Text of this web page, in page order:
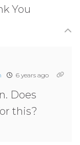
You
6 years ago
Does
this?